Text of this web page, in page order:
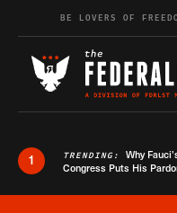
Skip to content
BE LOVERS OF
1 TRENDING: Why
Congress Puts His